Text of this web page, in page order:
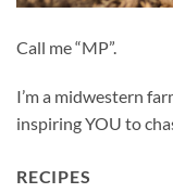
Call me “MP”.
I’m a midwestern
inspiring YOU to
RECIPES